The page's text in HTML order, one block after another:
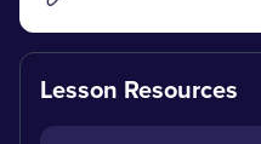
Lesson Resources